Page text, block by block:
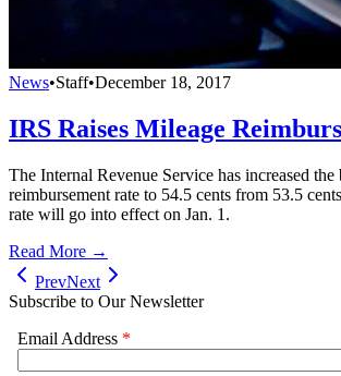
News•Staff•December 18, 2017
IRS Raises Mileage
The Internal Revenue Service has increased the
reimbursement rate to 54.5 cents from 53.5
rate will go into effect on Jan. 1.
Read More →
PrevNext
Subscribe to Our Newsletter